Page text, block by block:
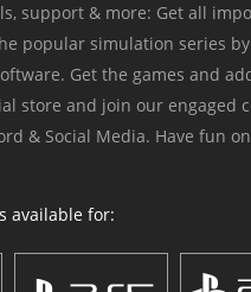
support & more: Get all
popular simulation series
Get the games and
store and join our engaged
& Social Media. Have fun
available for: